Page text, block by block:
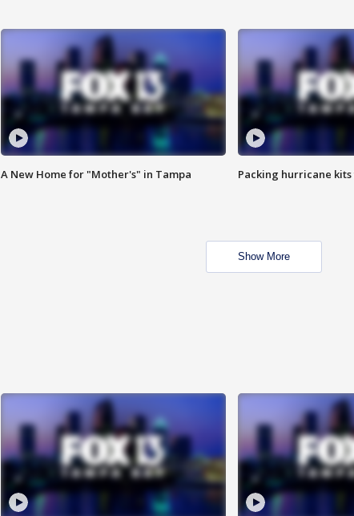
A New Home for "Mother's" in Tampa Packing hurricane
Show More